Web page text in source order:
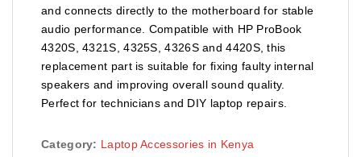
and connects directly to the motherboard for stable
audio performance. Compatible with HP ProBook
4320S, 4321S, 4325S, 4326S and 4420S, this
replacement part is suitable for fixing faulty internal
speakers and improving overall sound quality.
Perfect for technicians and DIY laptop repairs.
Category: Laptop Accessories in Kenya